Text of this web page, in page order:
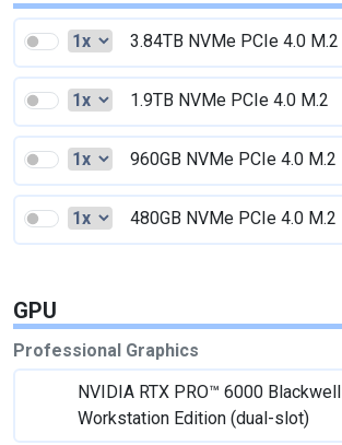
3.84TB NVMe PCIe 4.0 M.2
1.9TB NVMe PCIe 4.0 M.2
960GB NVMe PCIe 4.0 M.2
480GB NVMe PCIe 4.0 M.2
GPU
Professional Graphics
NVIDIA RTX PRO™ 6000 Blackwell
Workstation Edition (dual-slot)